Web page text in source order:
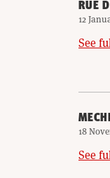
RUE
12
See
18
See